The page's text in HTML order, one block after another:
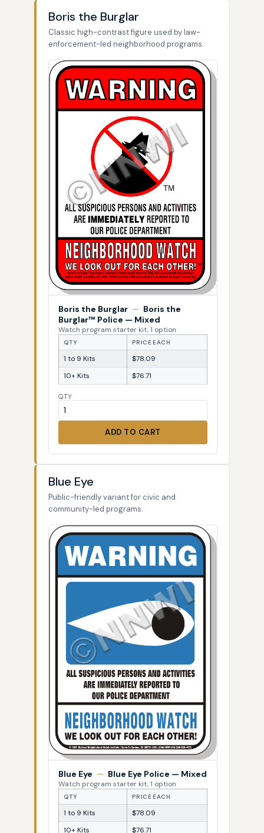
Boris the Burglar
Classic high-contrast figure used by law-
enforcement-led neighborhood programs.
Boris the Burglar — Boris the
Burglar™ Police — Mixed
Watch program starter kit, 1 option
QTY PRICE EACH
1 to 9 Kits
$78.09
10+ Kits
$76.71
QTY
ADD TO CART
Blue Eye
Public-friendly variant for civic and
community-led programs.
Blue Eye — Blue Eye Police — Mixed
Watch program starter kit, 1 option
QTY PRICE EACH
1 to 9 Kits
$78.09
10+ Kits
$76.71